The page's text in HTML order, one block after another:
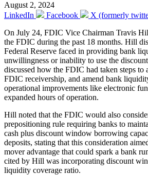
August 2, 2024
LinkedIn
Facebook
X (formerly
On July 24, FDIC Vice Chairman Travis
the FDIC during the past 18 months. Hill
Federal Reserve faced in providing bank
unwillingness or inability to use the
discussed how the FDIC had taken steps to
FDIC receivership, and amend bank
operational improvements like electronic
expanded hours of operation.
Hill noted that the FDIC would also
prepositioning rule requiring banks to
cash plus discount window borrowing
deposits, stating that this consideration
mover advantage that could spark a bank
cited by Hill was incorporating discount
liquidity coverage ratio.